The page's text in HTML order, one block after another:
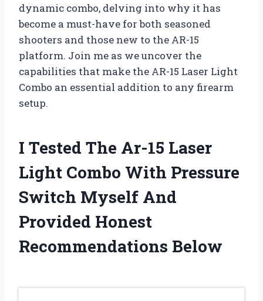
dynamic combo, delving into why it has
become a must-have for both seasoned
shooters and those new to the AR-15
platform. Join me as we uncover the
capabilities that make the AR-15 Laser Light
Combo an essential addition to any firearm
setup.
I Tested The Ar-15 Laser
Light Combo With Pressure
Switch Myself And
Provided Honest
Recommendations Below